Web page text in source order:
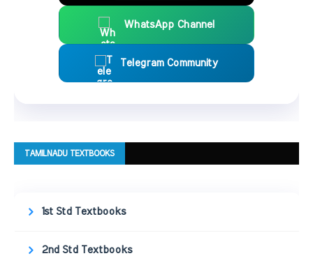
WhatsApp Channel
Telegram Community
TAMILNADU TEXTBOOKS
1st Std Textbooks
2nd Std Textbooks